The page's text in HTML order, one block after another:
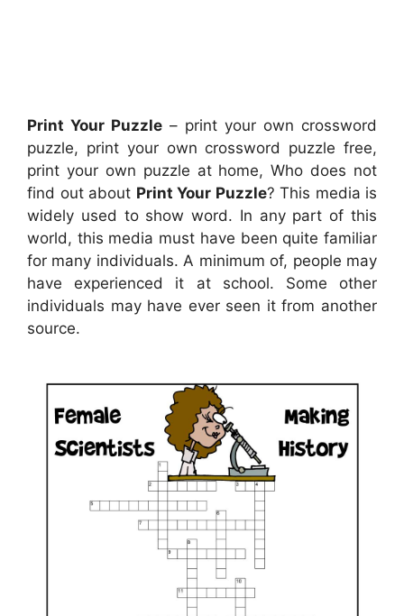
Print Your Puzzle – print your own crossword
puzzle, print your own crossword puzzle free,
print your own puzzle at home, Who does not
find out about Print Your Puzzle? This media is
widely used to show word. In any part of this
world, this media must have been quite familiar
for many individuals. A minimum of, people may
have experienced it at school. Some other
individuals may have ever seen it from another
source.